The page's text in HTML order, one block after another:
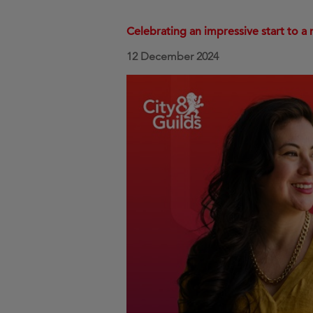
Celebrating an impressive start to
12 December 2024